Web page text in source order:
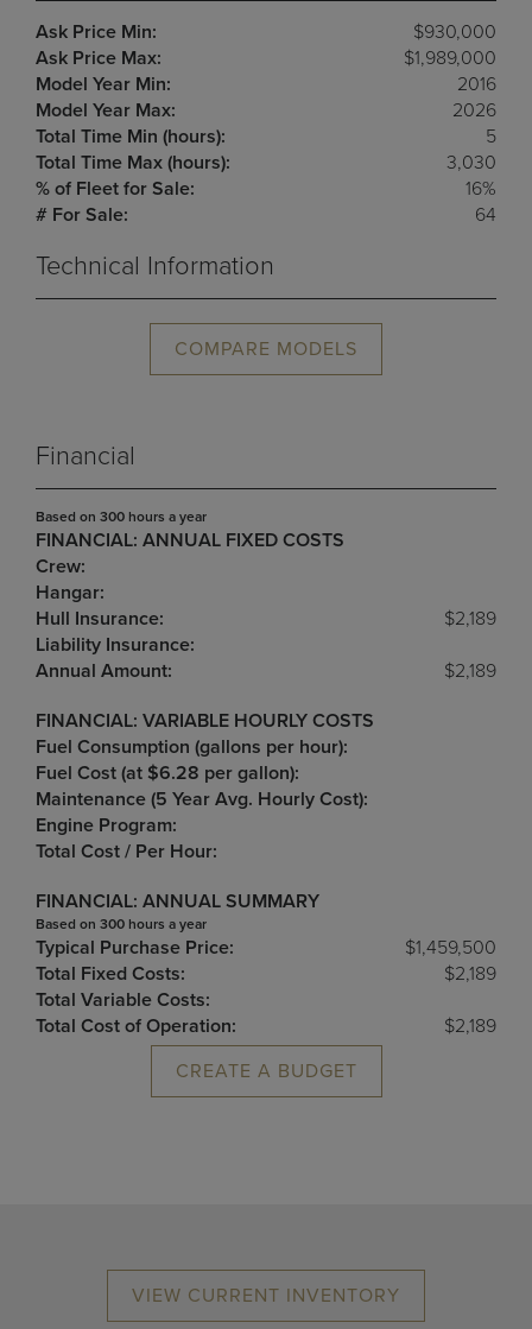
Ask Price Min:
$930,000
Ask Price Max:
$1,989,000
Model Year Min:
2016
Model Year Max:
2026
Total Time Min (hours):
5
Total Time Max (hours):
3,030
% of Fleet for Sale:
16%
# For Sale:
64
Technical Information
COMPARE MODELS
Financial
Based on 300 hours a year
FINANCIAL: ANNUAL FIXED COSTS
Crew:
Hangar:
Hull Insurance:
$2,189
Liability Insurance:
Annual Amount:
$2,189
FINANCIAL: VARIABLE HOURLY COSTS
Fuel Consumption (gallons per hour):
Fuel Cost (at $6.28 per gallon):
Maintenance (5 Year Avg. Hourly Cost):
Engine Program:
Total Cost / Per Hour:
FINANCIAL: ANNUAL SUMMARY
Based on 300 hours a year
Typical Purchase Price:
$1,459,500
Total Fixed Costs:
$2,189
Total Variable Costs:
Total Cost of Operation:
$2,189
CREATE A BUDGET
VIEW CURRENT INVENTORY